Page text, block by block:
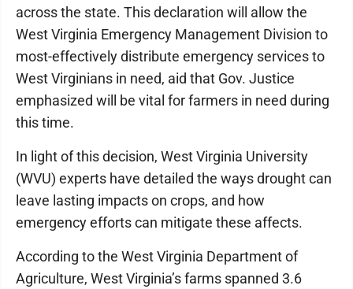
across the state. This declaration will allow the
West Virginia Emergency Management Division to
most-effectively distribute emergency services to
West Virginians in need, aid that Gov. Justice
emphasized will be vital for farmers in need during
this time.
In light of this decision, West Virginia University
(WVU) experts have detailed the ways drought can
leave lasting impacts on crops, and how
emergency efforts can mitigate these affects.
According to the West Virginia Department of
Agriculture, West Virginia’s farms spanned 3.6